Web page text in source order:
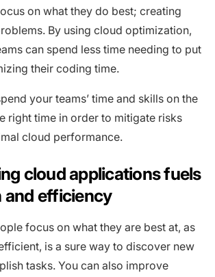
on what they do best; creating
By using cloud optimization,
can spend less time needing to put
their coding time.
your teams’ time and skills on the
right time in order to mitigate risks
cloud performance.
cloud applications fuels
and efficiency
focus on what they are best at, as
is a sure way to discover new
tasks. You can also improve